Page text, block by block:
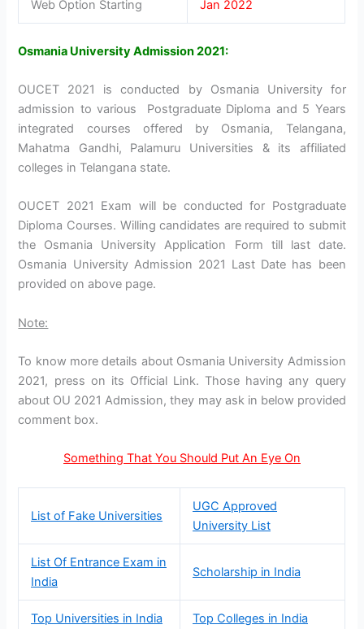
Web Option Starting Jan 2022
Osmania University Admission 2021:
OUCET 2021 is conducted by Osmania University for
admission to various Postgraduate Diploma and 5 Years
integrated courses offered by Osmania, Telangana,
Mahatma Gandhi, Palamuru Universities & its affiliated
colleges in Telangana state.
OUCET 2021 Exam will be conducted for Postgraduate
Diploma Courses. Willing candidates are required to submit
the Osmania University Application Form till last date.
Osmania University Admission 2021 Last Date has been
provided on above page.
Note:
To know more details about Osmania University Admission
2021, press on its Official Link. Those having any query
about OU 2021 Admission, they may ask in below provided
comment box.
Something That You Should Put An Eye On
List of Fake Universities
UGC Approved
University List
List Of Entrance Exam in
India
Scholarship in India
Top Universities in India Top Colleges in India